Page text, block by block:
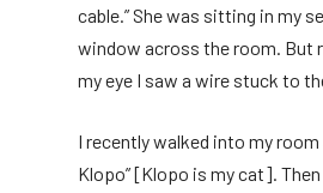
cable.” She was sitting in my
window across the room. But
my eye I saw a wire stuck to
I recently walked into my room
Klopo” [Klopo is my cat].